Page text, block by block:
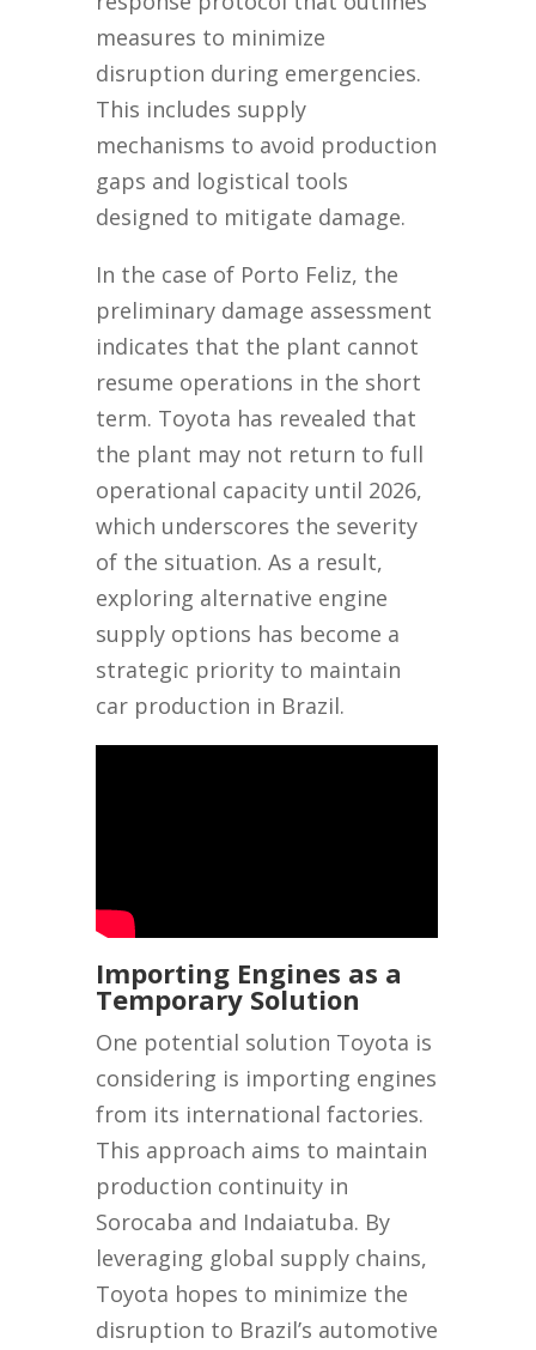
measures to minimize
disruption during emergencies.
This includes supply
mechanisms to avoid production
gaps and logistical tools
designed to mitigate damage.
In the case of Porto Feliz, the
preliminary damage assessment
indicates that the plant cannot
resume operations in the short
term. Toyota has revealed that
the plant may not return to full
operational capacity until 2026,
which underscores the severity
of the situation. As a result,
exploring alternative engine
supply options has become a
strategic priority to maintain
car production in Brazil.
Importing Engines as a
Temporary Solution
One potential solution Toyota is
considering is importing engines
from its international factories.
This approach aims to maintain
production continuity in
Sorocaba and Indaiatuba. By
leveraging global supply chains,
Toyota hopes to minimize the
disruption to Brazil’s automotive